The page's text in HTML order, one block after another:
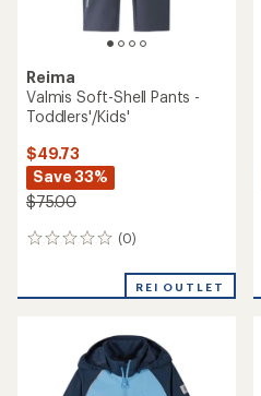
Reima
Valmis Soft-Shell Pants -
Toddlers'/Kids'
$49.73
Save 33%
$75.00
(0)
0
REI OUTLET